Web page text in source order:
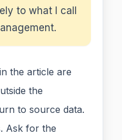
to what I call
the article are
the
to source data.
Ask for the